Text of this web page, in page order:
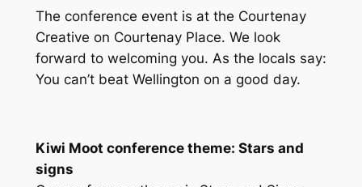
The conference event is at the Courtenay
Creative on Courtenay Place. We look
forward to welcoming you. As the locals say:
You can’t beat Wellington on a good day.
Kiwi Moot conference theme: Stars and
signs